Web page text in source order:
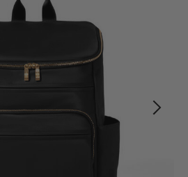
Bags
Sling